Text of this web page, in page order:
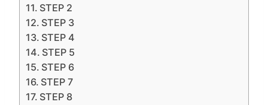
STEP 2
STEP 3
STEP 4
STEP 5
STEP 6
STEP 7
STEP 8